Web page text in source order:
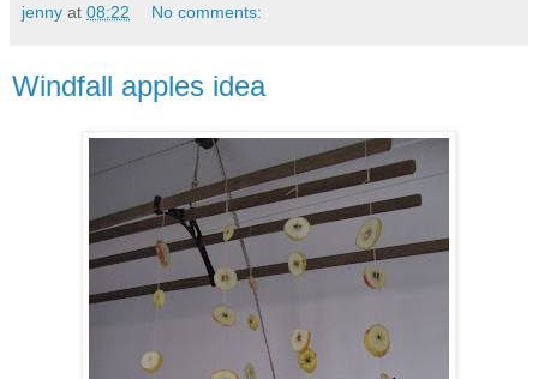
jenny at 08:22 No comments:
Windfall apples idea